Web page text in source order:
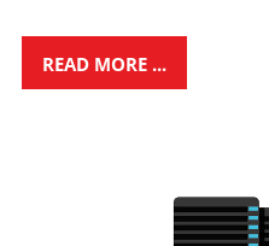
READ MORE ...